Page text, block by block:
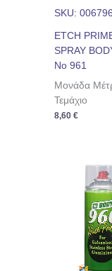
SKU: 006796
ETCH
SPRAY
No 961
Μονάδα
Τεμάχιο
8,60€